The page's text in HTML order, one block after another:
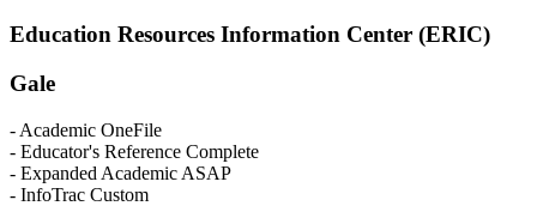
Education Resources Information Center (ERIC)
Gale
- Academic OneFile
- Educator's Reference Complete
- Expanded Academic ASAP
- InfoTrac Custom